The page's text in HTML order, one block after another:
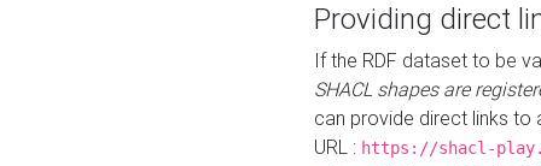
Providing direct
If the RDF dataset to be
SHACL shapes are
can provide direct links to
URL : https://shacl-